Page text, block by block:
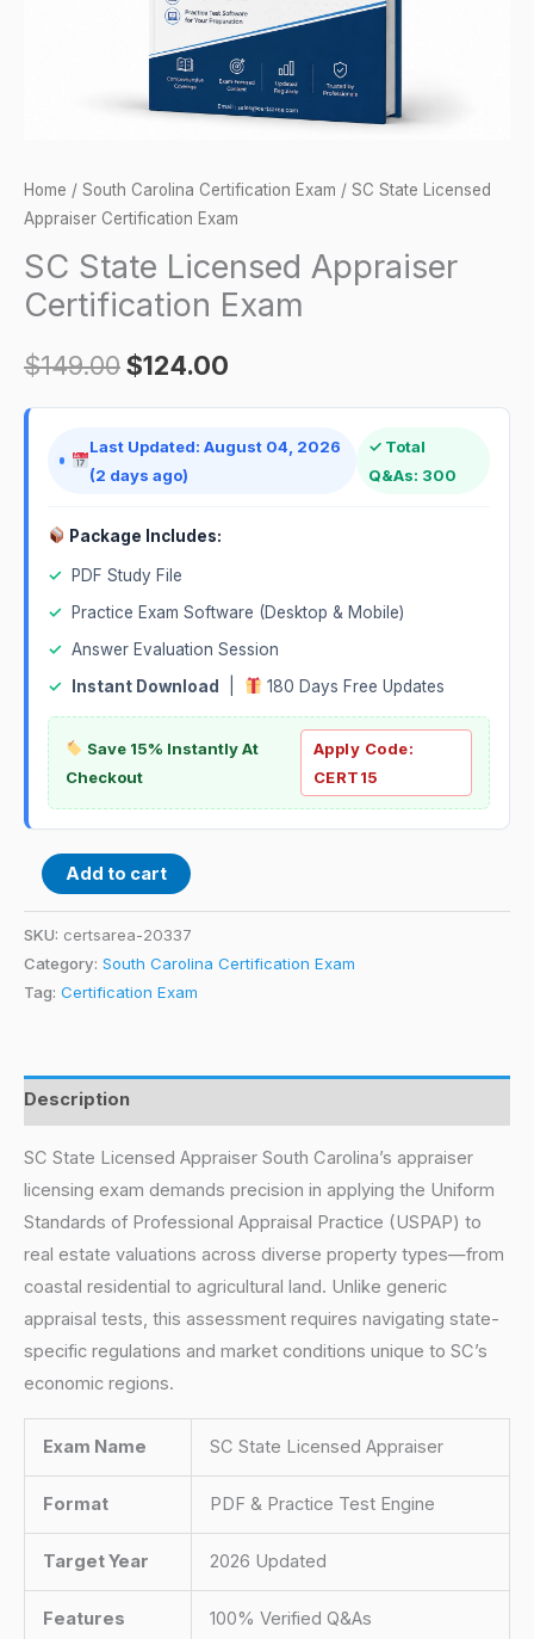
Home / South Carolina Certification Exam / SC State Licensed
Appraiser Certification Exam
SC State Licensed Appraiser
Certification Exam
$149.00$124.00
Last Updated: August 04, 2026
(2 days ago)
✓ Total
Q&As: 300
Package Includes:
✓
PDF Study File
✓
Practice Exam Software (Desktop & Mobile)
✓ Answer Evaluation Session
✓
Instant Download 180 Days Free Updates
Save 15% Instantly At
Checkout
Apply Code:
CERT15
Add to cart
SKU: certsarea-20337
Category: South Carolina Certification Exam
Tag: Certification Exam
Description
SC State Licensed Appraiser South Carolina’s appraiser
licensing exam demands precision in applying the Uniform
Standards of Professional Appraisal Practice (USPAP) to
real estate valuations across diverse property types—from
coastal residential to agricultural land. Unlike generic
appraisal tests, this assessment requires navigating state-
specific regulations and market conditions unique to SC’s
economic regions.
Exam Name SC State Licensed Appraiser
Format PDF & Practice Test Engine
Target Year 2026 Updated
Features 100% Verified Q&As